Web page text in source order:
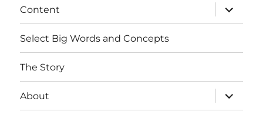
Content
expand
child
menu
Select Big Words and Concepts
The Story
About
expand
child
menu